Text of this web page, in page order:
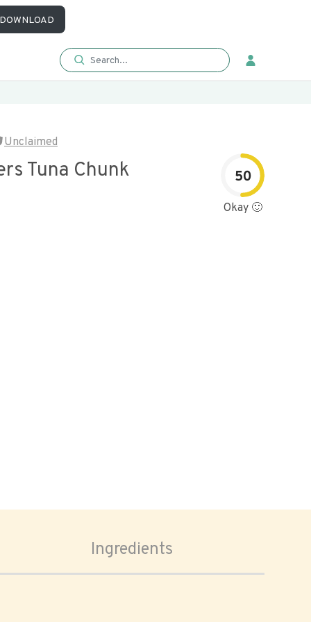
Unclaimed
Tuna Chunk 50
Okay 🙂
Ingredients